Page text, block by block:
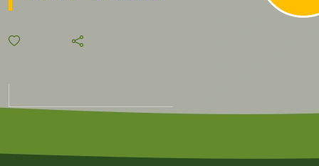
Dirty: The
Value of an
In-Person
Community